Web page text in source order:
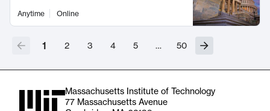
Anytime Online
1 2 3 4 5 … 50
Massachusetts Institute of Technology
77 Massachusetts Avenue